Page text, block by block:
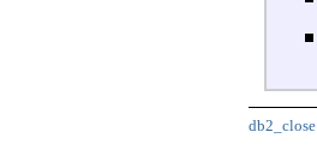
db2_close